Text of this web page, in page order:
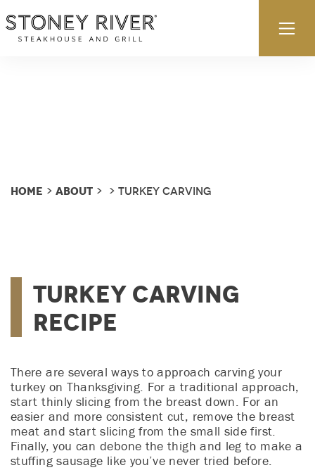
Home > About > > Turkey Carving
Turkey Carving
Recipe
There are several ways to approach carving your
turkey on Thanksgiving. For a traditional approach,
start thinly slicing from the breast down. For an
easier and more consistent cut, remove the breast
meat and start slicing from the small side first.
Finally, you can debone the thigh and leg to make a
stuffing sausage like you’ve never tried before.